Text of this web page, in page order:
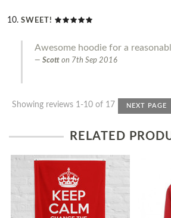
SWEET!
Awesome hoodie for a
Scott on 7th Sep 2016
Showing reviews 1-10 of 17 NEXT PAGE
RELATED